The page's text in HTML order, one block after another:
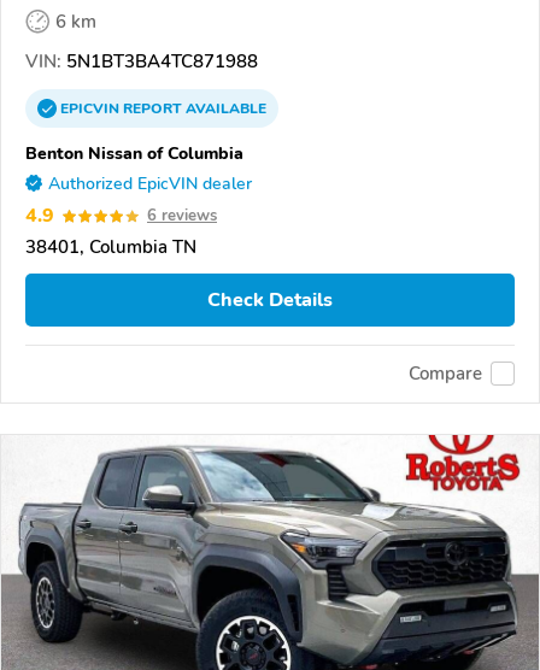
6 km
VIN: 5N1BT3BA4TC871988
EPICVINREPORTAVAILABLE
Benton Nissan of Columbia
Authorized EpicVIN dealer
4.9 6 reviews
38401, Columbia TN
Check Details
Compare